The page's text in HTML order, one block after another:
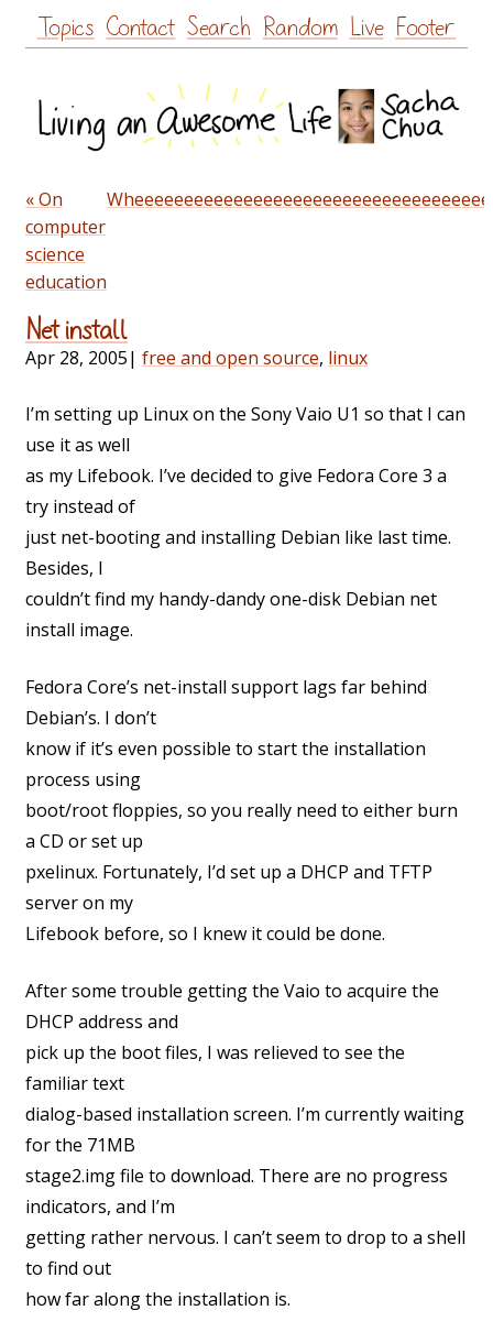
Skip
to
Topics Contact Search Random Live Footer
« On
computer
science
education
Net install
Apr 28, 2005| free and open source, linux
I’m setting up Linux on the Sony Vaio U1 so that I can
use it as well
as my Lifebook. I’ve decided to give Fedora Core 3 a
try instead of
just net-booting and installing Debian like last time.
Besides, I
couldn’t find my handy-dandy one-disk Debian net
install image.
Fedora Core’s net-install support lags far behind
Debian’s. I don’t
know if it’s even possible to start the installation
process using
boot/root floppies, so you really need to either burn
a CD or set up
pxelinux. Fortunately, I’d set up a DHCP and TFTP
server on my
Lifebook before, so I knew it could be done.
After some trouble getting the Vaio to acquire the
DHCP address and
pick up the boot files, I was relieved to see the
familiar text
dialog-based installation screen. I’m currently waiting
for the 71MB
stage2.img file to download. There are no progress
indicators, and I’m
getting rather nervous. I can’t seem to drop to a shell
to find out
how far along the installation is.